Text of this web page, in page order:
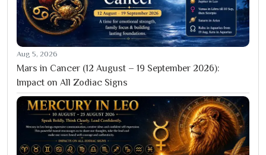
Aug 5, 2026
Mars in Cancer (12 August – 19 September 2026):
Impact on All Zodiac Signs